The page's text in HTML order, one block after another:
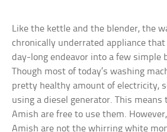
Like the kettle and the blender, the
chronically underrated appliance
day-long endeavor into a few simple
Though most of today’s washing
pretty healthy amount of electricity,
using a diesel generator. This
Amish are free to use them.
Amish are not the whirring white